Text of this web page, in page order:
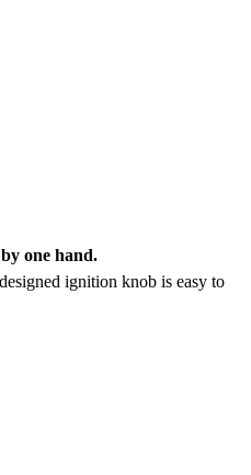
one hand.
ignition knob is easy to